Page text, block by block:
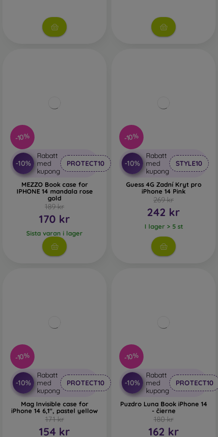
-10%
-10%
Rabatt
med
kupong
PROTECT10
MEZZO Book case for
IPHONE 14 mandala rose
gold
189 kr
170 kr
Sista varan i lager
-10%
-10%
Rabatt
med
kupong
STYLE10
Guess 4G Zadní Kryt pro
iPhone 14 Pink
269 kr
242 kr
I lager > 5 st
-10%
-10%
Rabatt
med
kupong
PROTECT10
Mag Invisible case for
iPhone 14 6,1", pastel yellow
171 kr
154 kr
-10%
-10%
Rabatt
med
kupong
PROTECT10
Puzdro Luna Book iPhone 14
- čierne
180 kr
162 kr